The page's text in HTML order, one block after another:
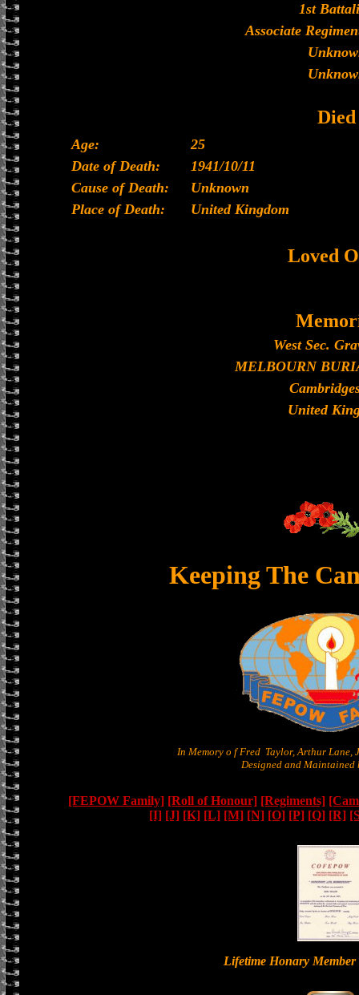
1st
Associate
Died
Age:
25
Date of Death:
1941/10/11
Cause of Death:
Unknown
Place of Death:
United Kingdom
Loved
West Sec.
MELBOURN
United
Keeping The
In Memory o f Fred Taylor, Arthur Lane,
Designed and Maintained
[FEPOW Family] [Roll of Honour] [Regiments]
[I] [J] [K] [L] [M] [N] [O] [P] [Q] [R]
Lifetime Honary